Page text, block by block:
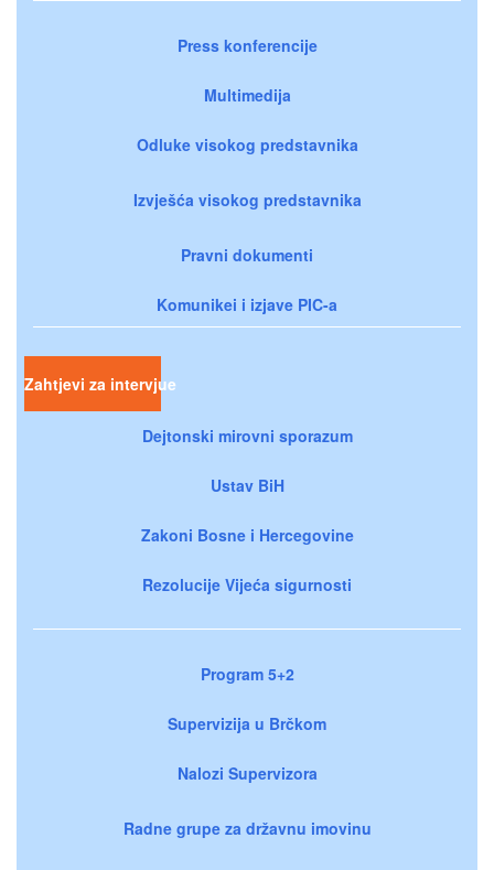
Press konferencije
Multimedija
Odluke visokog predstavnika
Izvješća visokog predstavnika
Pravni dokumenti
Komunikei i izjave PIC-a
Zahtjevi za intervjue
Dejtonski mirovni sporazum
Ustav BiH
Zakoni Bosne i Hercegovine
Rezolucije Vijeća sigurnosti
Program 5+2
Supervizija u Brčkom
Nalozi Supervizora
Radne grupe za državnu imovinu